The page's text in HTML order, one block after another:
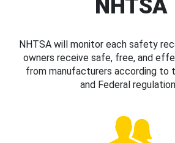
NHTSA
NHTSA will monitor each safety
owners receive safe, free, and
from manufacturers according to
and Federal